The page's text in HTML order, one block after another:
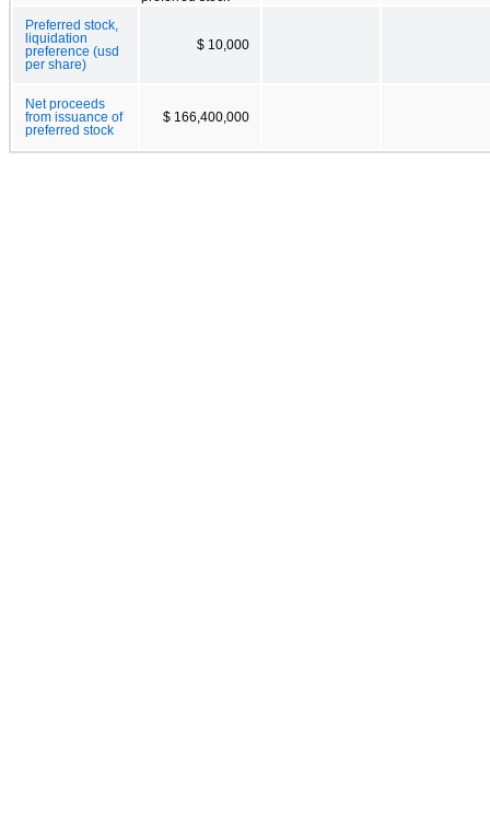
Preferred stock,
liquidation
preference (usd
per share)
$ 10,000
Net proceeds
from issuance of
preferred stock
$ 166,400,000